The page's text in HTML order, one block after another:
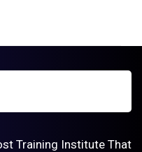
Training Institute That